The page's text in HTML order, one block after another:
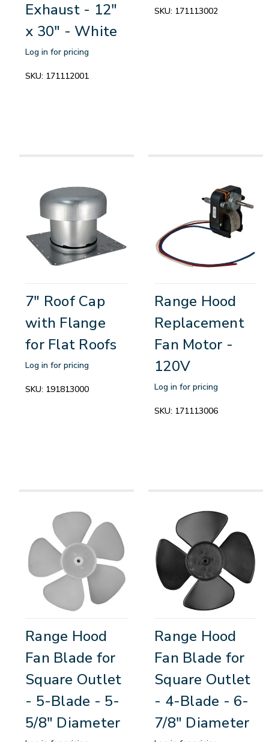
Exhaust - 12"
x 30" - White
Log in for pricing
SKU: 171112001
SKU: 171113002
7" Roof Cap
with Flange
for Flat Roofs
Log in for pricing
SKU: 191813000
Range Hood
Replacement
Fan Motor -
120V
Log in for pricing
SKU: 171113006
Range Hood
Fan Blade for
Square Outlet
- 5-Blade - 5-
5/8" Diameter
Range Hood
Fan Blade for
Square Outlet
- 4-Blade - 6-
7/8" Diameter